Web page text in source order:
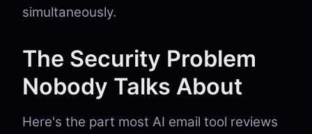
simultaneously.
The Security Problem
Nobody Talks About
Here's the part most AI email tool reviews